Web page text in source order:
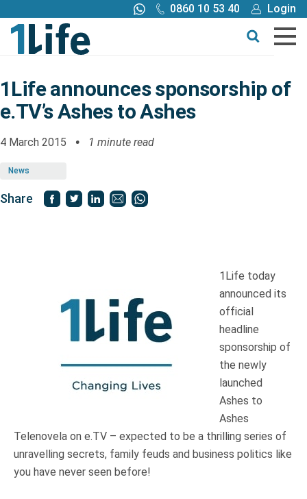
0860 10 53 40
Login
Call me back
Buy online
Buy
Tools
Truth About Money
Contact
1Life announces sponsorship of
e.TV’s Ashes to Ashes
4 March 2015 1 minute read
News
Share
1Life today
announced its
official
headline
sponsorship of
the newly
launched
Ashes to
Ashes
Telenovela on e.TV – expected to be a thrilling series of
unravelling secrets, family feuds and business politics like
you have never seen before!